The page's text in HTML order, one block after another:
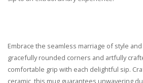
Embrace the seamless marriage of style
gracefully rounded corners and artfully
comfortable grip with each delightful sip.
ceramic, this mug guarantees unwavering